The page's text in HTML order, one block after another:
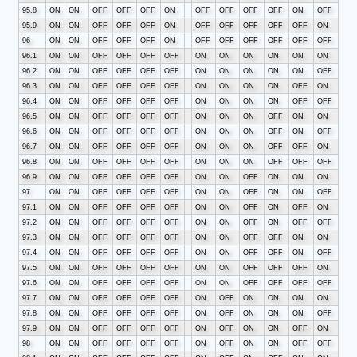
95.8 ON ON OFF OFF OFF ON OFF OFF OFF OFF ON
OFF
95.9
ON ON OFF OFF OFF ON OFF OFF OFF OFF OFF
ON
96
ON ON OFF OFF OFF ON OFF OFF OFF OFF OFF
OFF
96.1
ON ON OFF OFF OFF OFF ON ON ON ON ON
ON
96.2
ON ON OFF OFF OFF OFF ON ON ON ON ON
OFF
96.3
ON ON OFF OFF OFF OFF ON ON ON ON OFF
ON
96.4
ON ON OFF OFF OFF OFF ON ON ON ON OFF
OFF
96.5
ON ON OFF OFF OFF OFF ON ON ON OFF ON
ON
96.6
ON ON OFF OFF OFF OFF ON ON ON OFF ON
OFF
96.7
ON ON OFF OFF OFF OFF ON ON ON OFF OFF
ON
96.8
ON ON OFF OFF OFF OFF ON ON ON OFF OFF
OFF
96.9
ON ON OFF OFF OFF OFF ON ON OFF ON ON
ON
97
ON ON OFF OFF OFF OFF ON ON OFF ON ON
OFF
97.1
ON ON OFF OFF OFF OFF ON ON OFF ON OFF
ON
97.2
ON ON OFF OFF OFF OFF ON ON OFF ON OFF
OFF
97.3
ON ON OFF OFF OFF OFF ON ON OFF OFF ON
ON
97.4
ON ON OFF OFF OFF OFF ON ON OFF OFF ON
OFF
97.5
ON ON OFF OFF OFF OFF ON ON OFF OFF OFF
ON
97.6
ON ON OFF OFF OFF OFF ON ON OFF OFF OFF
OFF
97.7
ON ON OFF OFF OFF OFF ON OFF ON ON ON
ON
97.8
ON ON OFF OFF OFF OFF ON OFF ON ON ON
OFF
97.9
ON ON OFF OFF OFF OFF ON OFF ON ON OFF
ON
98
ON ON OFF OFF OFF OFF ON OFF ON ON OFF
OFF